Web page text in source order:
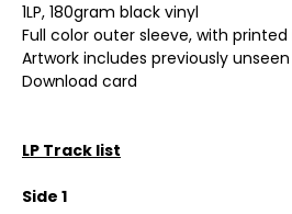
1LP, 180gram black vinyl
Full color outer sleeve, with printed
Artwork includes previously
Download card
LP Track list
Side 1